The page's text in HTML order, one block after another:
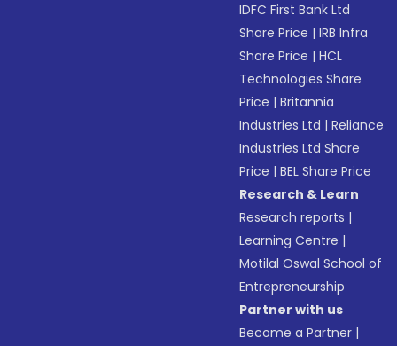
IDFC First Bank Ltd
Share Price |IRB Infra
Share Price |HCL
Technologies Share
Price |Britannia
Industries Ltd |Reliance
Industries Ltd Share
Price |BEL Share Price
Research & Learn
Research reports |
Learning Centre |
Motilal Oswal School of
Entrepreneurship
Partner with us
Become a Partner |